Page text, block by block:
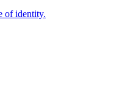
of identity.